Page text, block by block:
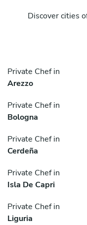
Discover cities
Private Chef in
Arezzo
Private Chef in
Bologna
Private Chef in
Cerdeña
Private Chef in
Isla De Capri
Private Chef in
Liguria